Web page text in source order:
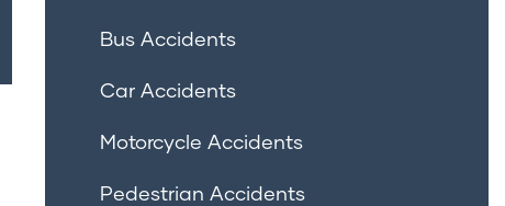
Bus Accidents
Car Accidents
Motorcycle Accidents
Pedestrian Accidents